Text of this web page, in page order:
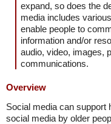
expand, so does the
media includes
enable people to
information and/or
audio, video, images,
communications.
Overview
Social media can support
social media by older